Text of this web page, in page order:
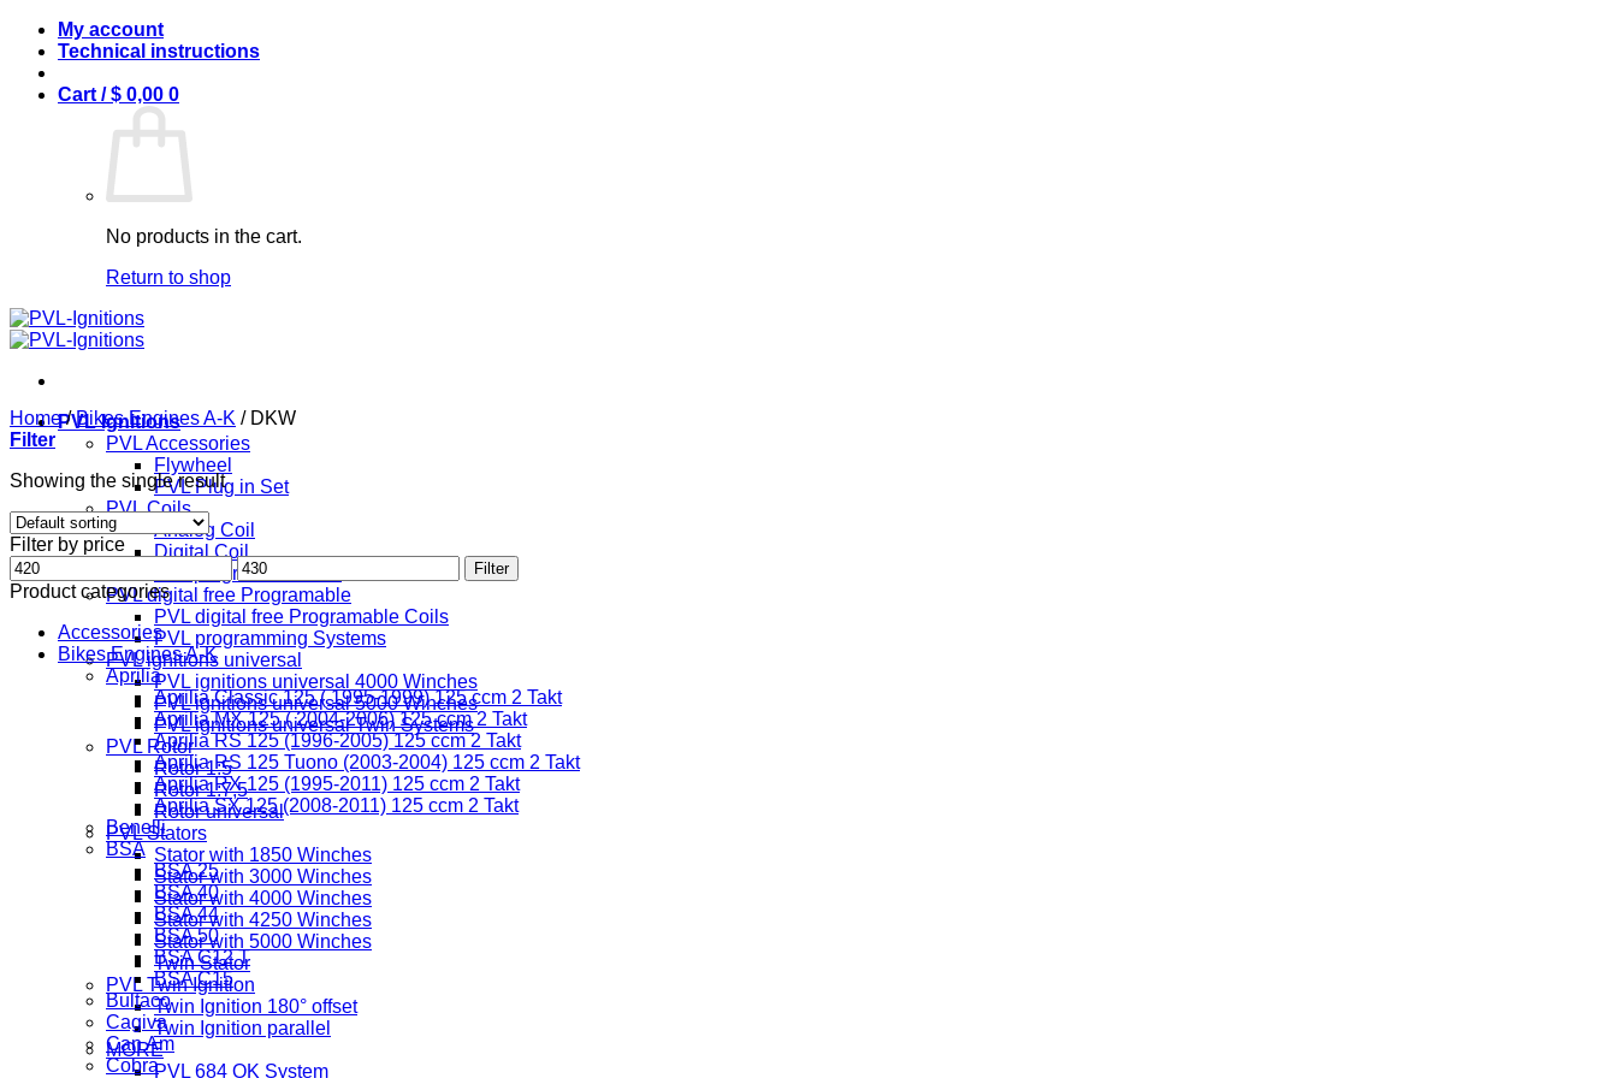
Skip
content
My account
Technical instructions
Cart /$ 0,00 0
No products in the cart.
Return to shop
PVL Ignitions
PVL Accessories
Flywheel
PVL Plug in Set
PVL Coils
Analog Coil
Digital Coil
Freeprogramable Coil
PVL digital free Programable
PVL digital free Programable Coils
PVL programming Systems
PVL ignitions universal
PVL ignitions universal 4000 Winches
PVL ignitions universal 5000 Winches
PVL ignitions universal Twin Systems
PVL Rotor
Rotor 1:5
Rotor 1:7,5
Rotor universal
PVL Stators
Stator with 1850 Winches
Stator with 3000 Winches
Stator with 4000 Winches
Stator with 4250 Winches
Stator with 5000 Winches
Twin Stator
PVL Twin Ignition
Twin Ignition 180° offset
Twin Ignition parallel
MORE
PVL 684 OK System
Home / Bikes Engines A-K /DKW
Filter
Showing the single result
Filter by price
Min
price
Max
price
Filter
Product categories
Accessories
Bikes Engines A-K
Aprilia
Aprilia Classic 125 ( 1995-1999) 125 ccm 2 Takt
Aprilia MX 125 ( 2004-2006) 125 ccm 2 Takt
Aprilia RS 125 (1996-2005) 125 ccm 2 Takt
Aprilia RS 125 Tuono (2003-2004) 125 ccm 2 Takt
Aprilia RX 125 (1995-2011) 125 ccm 2 Takt
Aprilia SX 125 (2008-2011) 125 ccm 2 Takt
Benelli
BSA
BSA 25
BSA 40
BSA 44
BSA 50
BSA C12 T
BSA C15
Bultaco
Cagiva
Can Am
Cobra